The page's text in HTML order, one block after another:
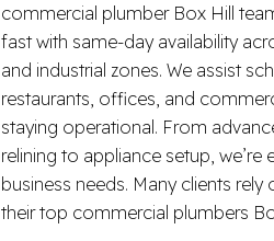
commercial plumber Box Hill
fast with same-day availability
and industrial zones. We assist
restaurants, offices, and
staying operational. From
relining to appliance setup, we’re
business needs. Many clients rely
their top commercial plumbers